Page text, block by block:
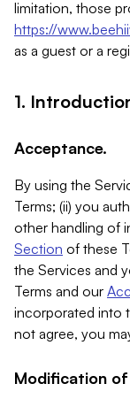
limitation, those
https://
as a guest or a
1.
Acceptance.
By using the
Terms; (ii) you
other handling of
Section of these
the Services and
Terms and our
incorporated into
not agree, you
Modification of